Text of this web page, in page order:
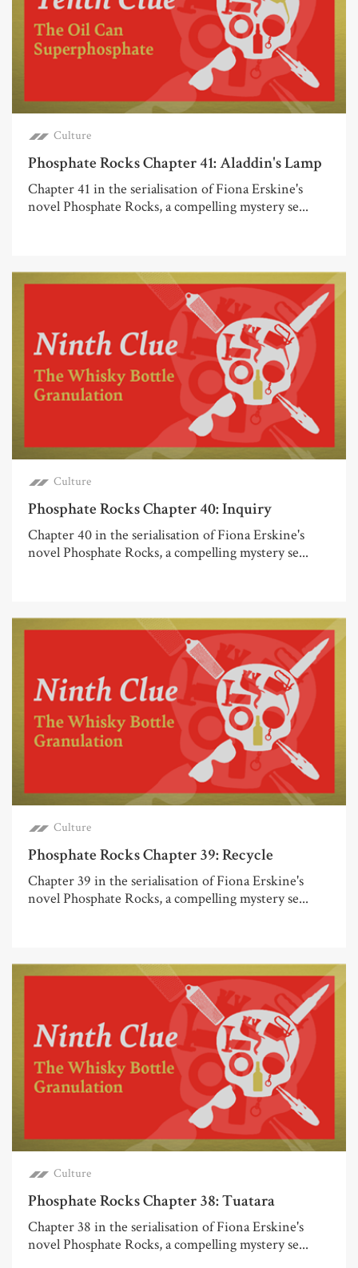
Culture
Phosphate Rocks Chapter 41: Aladdin's Lamp
Chapter 41 in the serialisation of Fiona Erskine's
novel Phosphate Rocks, a compelling mystery se...
Culture
Phosphate Rocks Chapter 40: Inquiry
Chapter 40 in the serialisation of Fiona Erskine's
novel Phosphate Rocks, a compelling mystery se...
Culture
Phosphate Rocks Chapter 39: Recycle
Chapter 39 in the serialisation of Fiona Erskine's
novel Phosphate Rocks, a compelling mystery se...
Culture
Phosphate Rocks Chapter 38: Tuatara
Chapter 38 in the serialisation of Fiona Erskine's
novel Phosphate Rocks, a compelling mystery se...